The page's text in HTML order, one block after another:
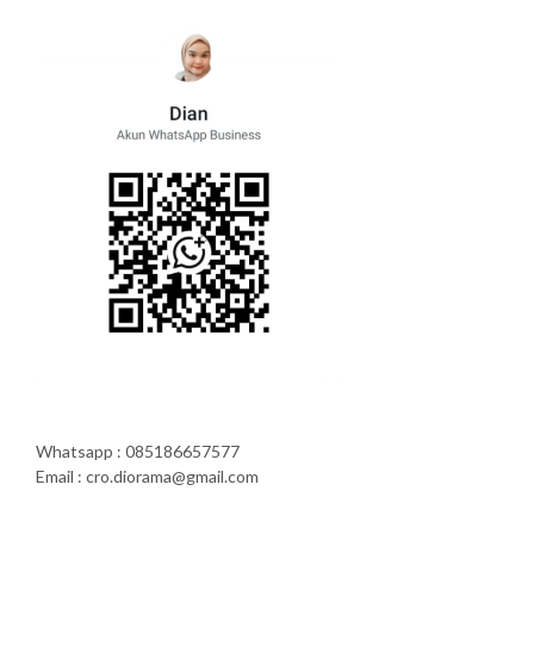
Whatsapp : 085186657577
Email : cro.diorama@gmail.com